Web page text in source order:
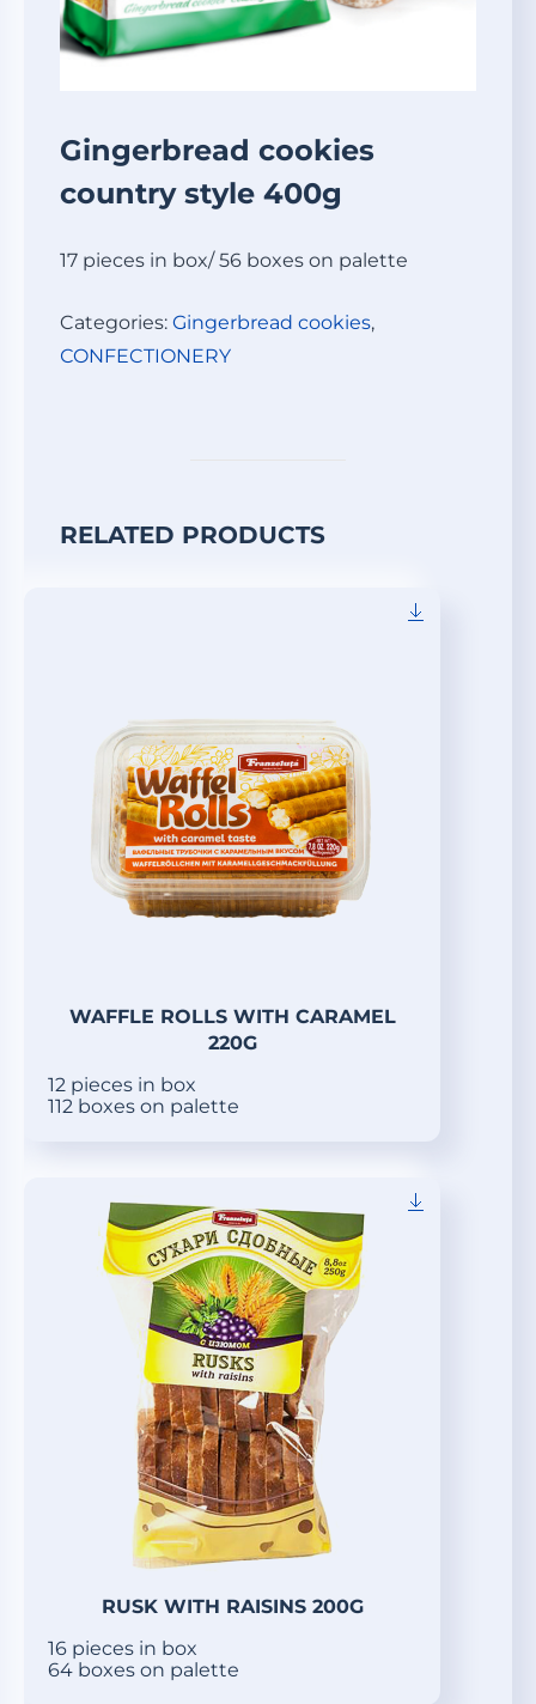
Gingerbread cookies
country style 400g
17 pieces in box/ 56 boxes on palette
Categories: Gingerbread cookies,
СONFECTIONERY
RELATED PRODUCTS
WAFFLE ROLLS WITH CARAMEL
220G
12 pieces in box
112 boxes on palette
RUSK WITH RAISINS 200G
16 pieces in box
64 boxes on palette